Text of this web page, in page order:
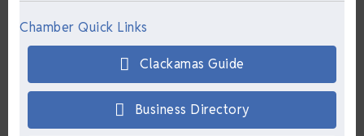
Chamber Quick Links
Clackamas Guide
Business Directory